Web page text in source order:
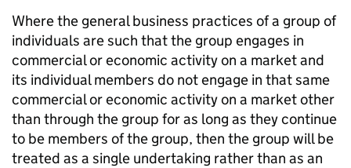
Where the general business practices of a group of
individuals are such that the group engages in
commercial or economic activity on a market and
its individual members do not engage in that same
commercial or economic activity on a market other
than through the group for as long as they continue
to be members of the group, then the group will be
treated as a single undertaking rather than as an